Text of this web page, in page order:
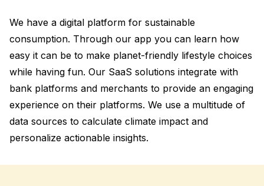
We have a digital platform for sustainable
consumption. Through our app you can learn how
easy it can be to make planet-friendly lifestyle choices
while having fun. Our SaaS solutions integrate with
bank platforms and merchants to provide an engaging
experience on their platforms. We use a multitude of
data sources to calculate climate impact and
personalize actionable insights.